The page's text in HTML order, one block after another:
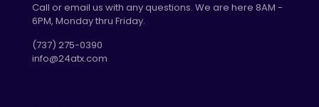
Call or email us with any questions. We are here 8AM -
6PM, Monday thru Friday.
‪(737) 275-0390‬
info@24atx.com